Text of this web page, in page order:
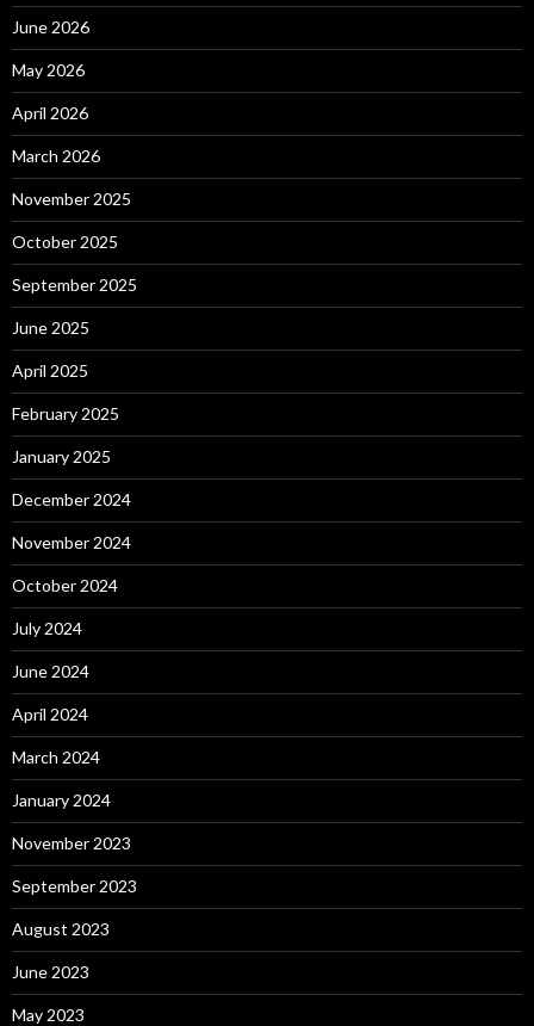
June 2026
May 2026
April 2026
March 2026
November 2025
October 2025
September 2025
June 2025
April 2025
February 2025
January 2025
December 2024
November 2024
October 2024
July 2024
June 2024
April 2024
March 2024
January 2024
November 2023
September 2023
August 2023
June 2023
May 2023